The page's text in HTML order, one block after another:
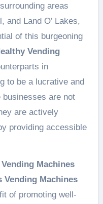
areas
and Land O’ Lakes,
of this burgeoning
Vending
in
to be a lucrative and
businesses are not
are actively
providing accessible
Machines
Vending Machines
of promoting well-